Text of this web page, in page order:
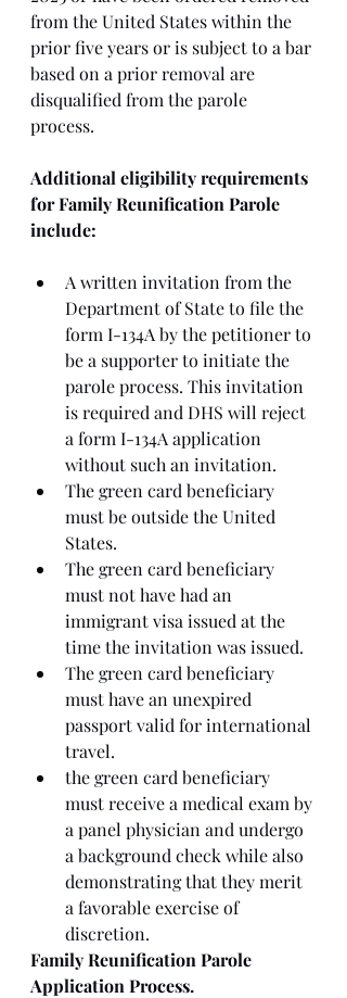
from the United States within the
prior five years or is subject to a bar
based on a prior removal are
disqualified from the parole
process.
Additional eligibility requirements
for Family Reunification Parole
include:
A written invitation from the
Department of State to file the
form I-134A by the petitioner to
be a supporter to initiate the
parole process. This invitation
is required and DHS will reject
a form I-134A application
without such an invitation.
The green card beneficiary
must be outside the United
States.
The green card beneficiary
must not have had an
immigrant visa issued at the
time the invitation was issued.
The green card beneficiary
must have an unexpired
passport valid for international
travel.
the green card beneficiary
must receive a medical exam by
a panel physician and undergo
a background check while also
demonstrating that they merit
a favorable exercise of
discretion.
Family Reunification Parole
Application Process.